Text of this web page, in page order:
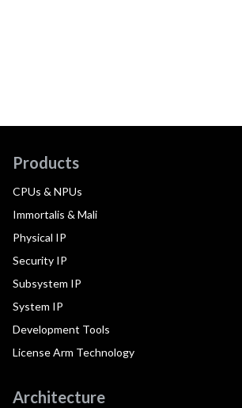
Products
CPUs & NPUs
Immortalis & Mali
Physical IP
Security IP
Subsystem IP
System IP
Development Tools
License Arm Technology
Architecture